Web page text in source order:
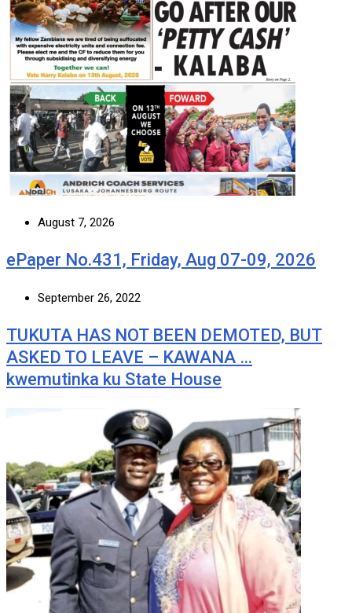
August 7, 2026
ePaper No.431, Friday, Aug 07-09, 2026
September 26, 2022
TUKUTA HAS NOT BEEN DEMOTED, BUT
ASKED TO LEAVE – KAWANA …
kwemutinka ku State House